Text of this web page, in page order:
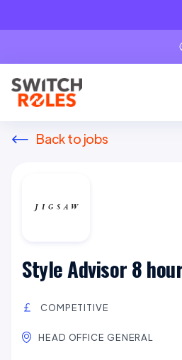
Back to jobs
Style Advisor 8
COMPETITIVE
HEAD OFFICE GENERAL